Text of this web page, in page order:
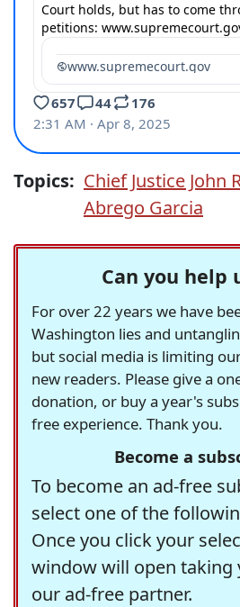
Topics: Chief Justice John
Abrego Garcia
Can you help
For over 22 years we have
Washington lies and
but social media is limiting
new readers. Please give a
donation, or buy a year's
free experience. Thank you.
Become a
To become an ad-free
select one of the
Once you click your
window will open taking
our ad-free partner.